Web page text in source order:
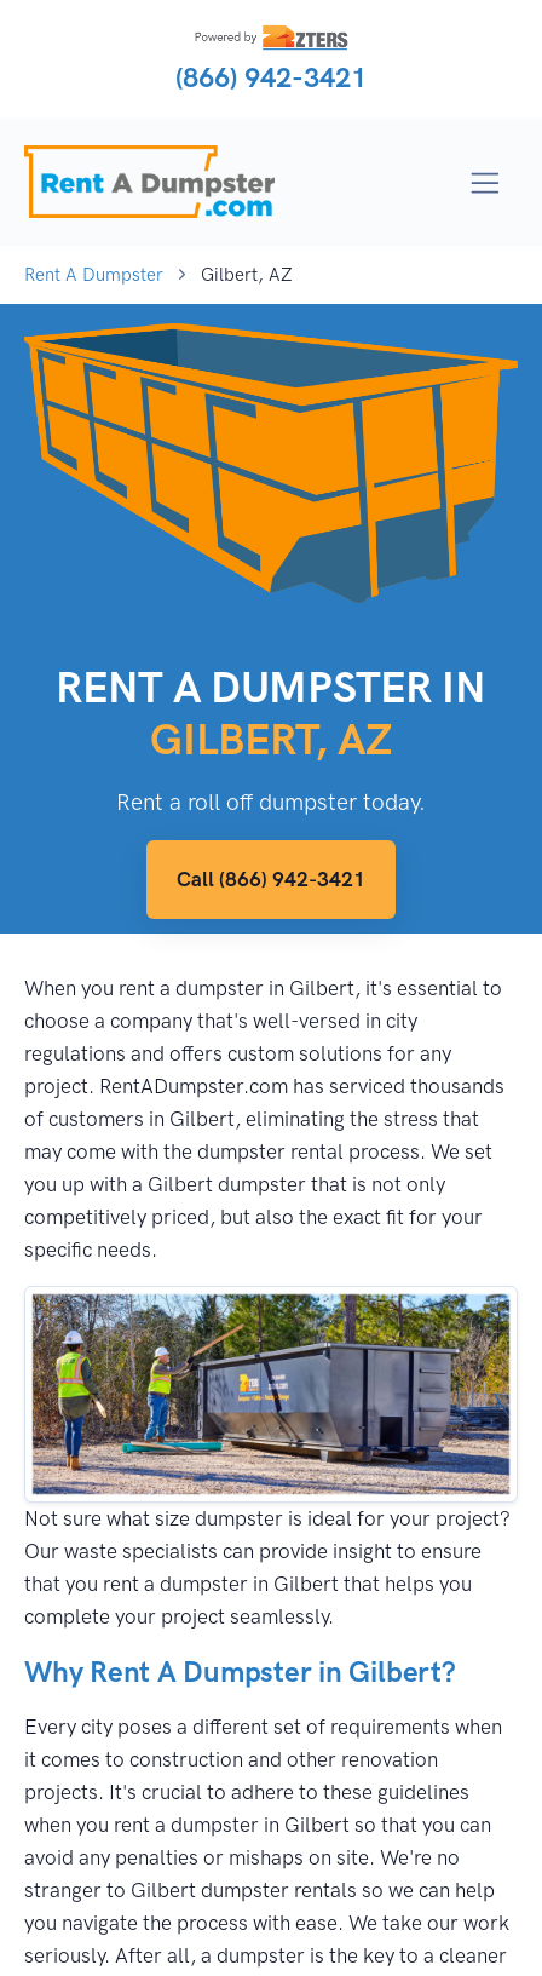
(866) 942-3421
Rent A Dumpster Gilbert, AZ
RENT A DUMPSTER IN
GILBERT, AZ
Rent a roll off dumpster today.
Call (866) 942-3421
When you rent a dumpster in Gilbert, it's essential to
choose a company that's well-versed in city
regulations and offers custom solutions for any
project. RentADumpster.com has serviced thousands
of customers in Gilbert, eliminating the stress that
may come with the dumpster rental process. We set
you up with a Gilbert dumpster that is not only
competitively priced, but also the exact fit for your
specific needs.
Not sure what size dumpster is ideal for your project?
Our waste specialists can provide insight to ensure
that you rent a dumpster in Gilbert that helps you
complete your project seamlessly.
Why Rent A Dumpster in Gilbert?
Every city poses a different set of requirements when
it comes to construction and other renovation
projects. It's crucial to adhere to these guidelines
when you rent a dumpster in Gilbert so that you can
avoid any penalties or mishaps on site. We're no
stranger to Gilbert dumpster rentals so we can help
you navigate the process with ease. We take our work
seriously. After all, a dumpster is the key to a cleaner